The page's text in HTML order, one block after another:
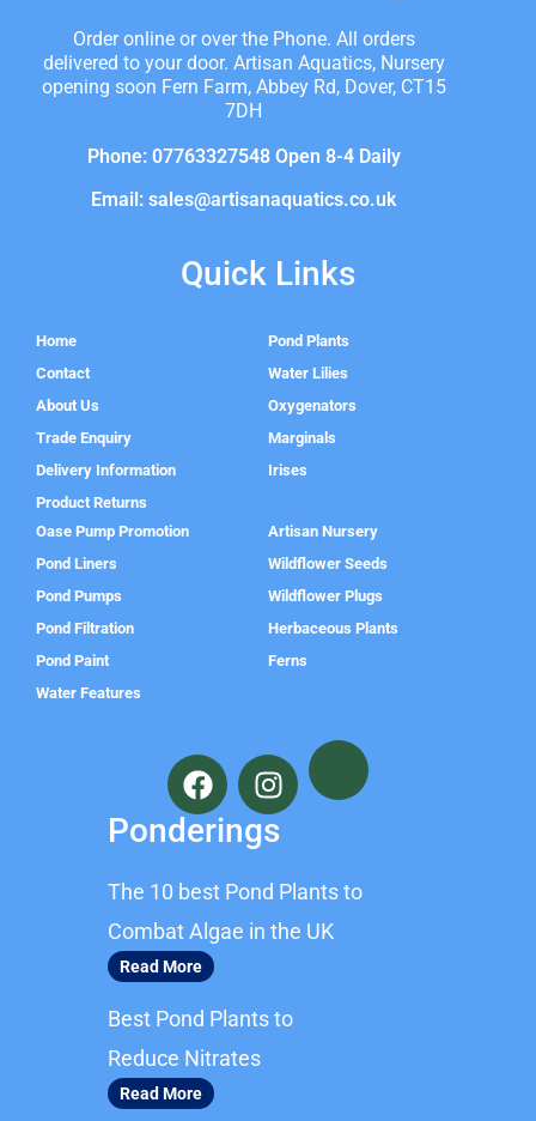
Order online or over the Phone. All orders
delivered to your door. Artisan Aquatics, Nursery
opening soon Fern Farm, Abbey Rd, Dover, CT15
7DH
Phone: 07763327548 Open 8-4 Daily
Email: sales@artisanaquatics.co.uk
Quick Links
Home
Contact
About Us
Trade Enquiry
Delivery Information
Product Returns
Pond Plants
Water Lilies
Oxygenators
Marginals
Irises
Oase Pump Promotion
Pond Liners
Pond Pumps
Pond Filtration
Pond Paint
Water Features
Artisan Nursery
Wildflower Seeds
Wildflower Plugs
Herbaceous Plants
Ferns
F
a
c
e
o
o
k
I
n
s
t
a
g
r
Ponderings
The 10 best Pond Plants to
Combat Algae in the UK
Read More
Best Pond Plants to
Reduce Nitrates
Read More